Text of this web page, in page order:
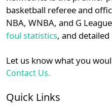
Big South Login
basketball referee and
NBA, WNBA, and G
foul statistics, and detailed
Let us know what you
Contact Us.
Quick Links